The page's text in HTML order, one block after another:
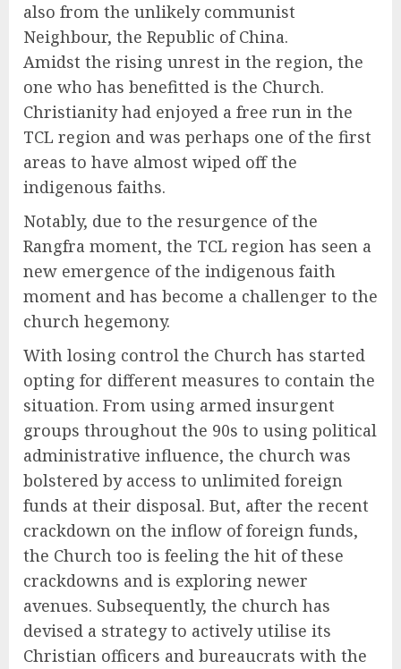
also from the unlikely communist
Neighbour, the Republic of China.
Amidst the rising unrest in the region, the
one who has benefitted is the Church.
Christianity had enjoyed a free run in the
TCL region and was perhaps one of the first
areas to have almost wiped off the
indigenous faiths.
Notably, due to the resurgence of the
Rangfra moment, the TCL region has seen a
new emergence of the indigenous faith
moment and has become a challenger to the
church hegemony.
With losing control the Church has started
opting for different measures to contain the
situation. From using armed insurgent
groups throughout the 90s to using political
administrative influence, the church was
bolstered by access to unlimited foreign
funds at their disposal. But, after the recent
crackdown on the inflow of foreign funds,
the Church too is feeling the hit of these
crackdowns and is exploring newer
avenues. Subsequently, the church has
devised a strategy to actively utilise its
Christian officers and bureaucrats with the